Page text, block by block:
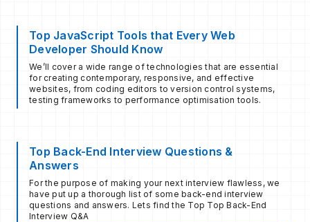
Top JavaScript Tools that Every Web
Developer Should Know
We’ll cover a wide range of technologies that are essential
for creating contemporary, responsive, and effective
websites, from coding editors to version control systems,
testing frameworks to performance optimisation tools.
Top Back-End Interview Questions &
Answers
For the purpose of making your next interview flawless, we
have put up a thorough list of some back-end interview
questions and answers. Lets find the Top Top Back-End
Interview Q&A